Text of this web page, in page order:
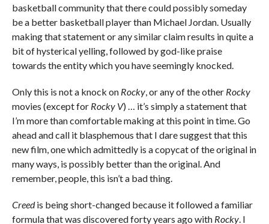
basketball community that there could possibly someday
be a better basketball player than Michael Jordan. Usually
making that statement or any similar claim results in quite a
bit of hysterical yelling, followed by god-like praise
towards the entity which you have seemingly knocked.
Only this is not a knock on Rocky, or any of the other Rocky
movies (except for Rocky V) … it’s simply a statement that
I’m more than comfortable making at this point in time. Go
ahead and call it blasphemous that I dare suggest that this
new film, one which admittedly is a copycat of the original in
many ways, is possibly better than the original. And
remember, people, this isn’t a bad thing.
Creedis being short-changed because it followed a familiar
formula that was discovered forty years ago with Rocky. I